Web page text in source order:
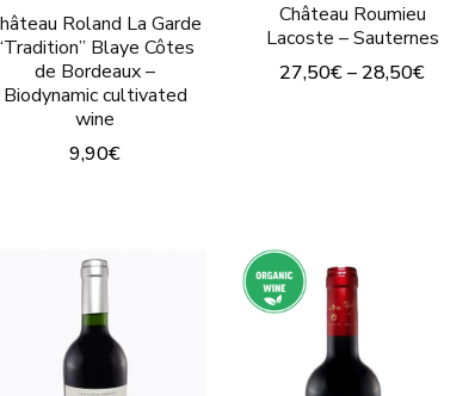
Roland La Garde
Blaye Côtes
de Bordeaux –
Biodynamic cultivated
wine
9,90€
has
multiple
variants.
The
Château Roumieu
Lacoste – Sauternes
27,50€– 28,50€
variants.
The
options
may